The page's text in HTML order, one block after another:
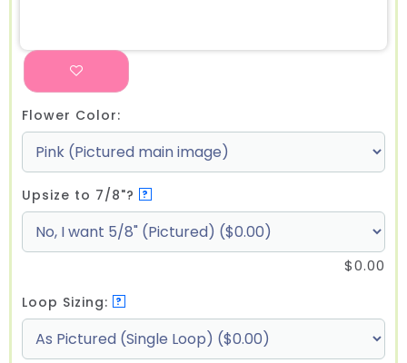
Flower Color:
Upsize to 7/8"? ?
$0.00
Loop Sizing: ?